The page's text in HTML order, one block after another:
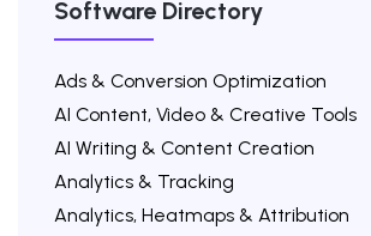
Software Directory
Ads & Conversion Optimization
AI Content, Video & Creative Tools
AI Writing & Content Creation
Analytics & Tracking
Analytics, Heatmaps & Attribution